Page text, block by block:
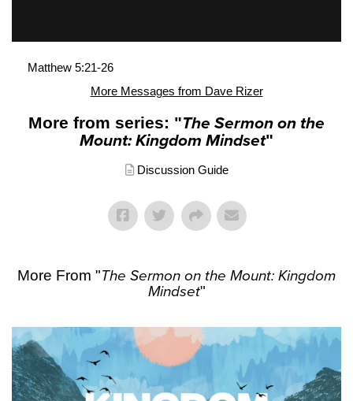
Matthew 5:21-26
More Messages from Dave Rizer
More from series: "The Sermon on the
Mount: Kingdom Mindset"
Discussion Guide
More From "The Sermon on the Mount: Kingdom
Mindset"